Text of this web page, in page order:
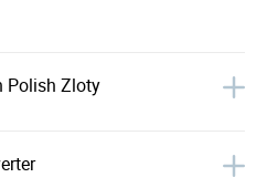
Polish Zloty